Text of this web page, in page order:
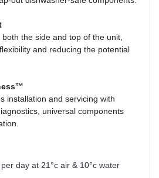
the side and top of the unit,
and reducing the potential
installation and servicing with
universal components
day at 21°c air & 10°c water